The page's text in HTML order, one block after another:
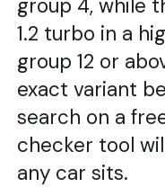
group 4, while
1.2 turbo in a
group 12 or
exact variant
search on a
checker tool
any car sits.